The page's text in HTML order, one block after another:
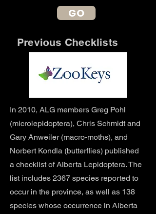
GO
Previous Checklists
In 2010, ALG members Greg Pohl
(microlepidoptera), Chris Schmidt and
Gary Anweiler (macro-moths), and
Norbert Kondla (butterflies) published
a checklist of Alberta Lepidoptera. The
list includes 2367 species reported to
occur in the province, as well as 138
species whose occurrence in Alberta